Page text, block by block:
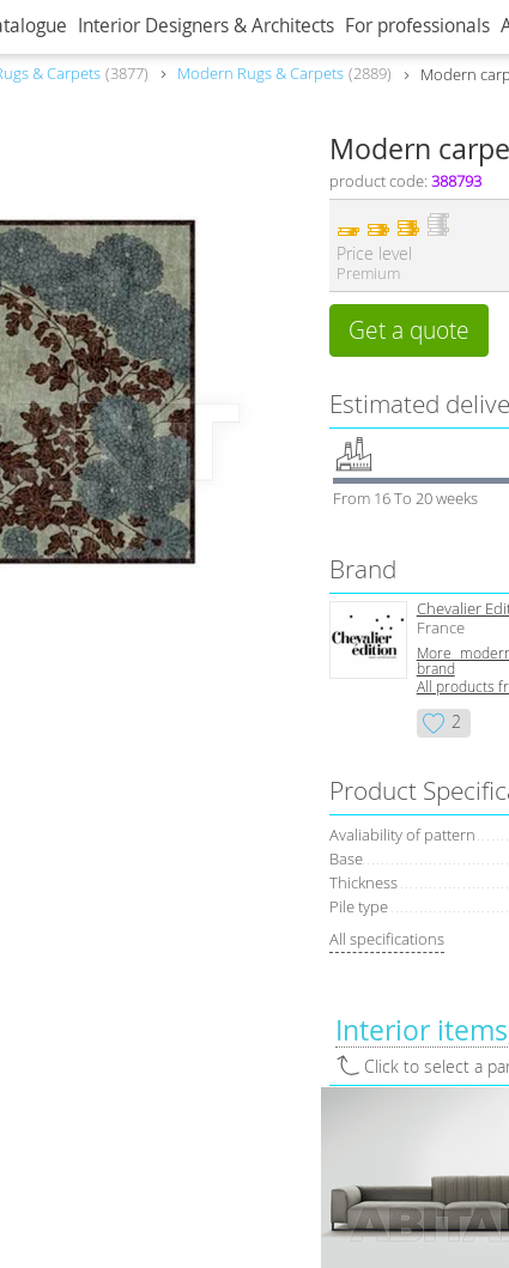
Interior Designers & Architects For professionals
& Carpets 3877 Modern Rugs & Carpets 2889 Modern
Modern
product code: 388793
Price level
Premium
Get a quote
Estimated
From 16 To 20 weeks
Brand
Chevalier
France
More
brand
All products
2
Product
Avaliability of pattern
Base
Thickness
Pile type
All specifications
Interior items
Click to select a